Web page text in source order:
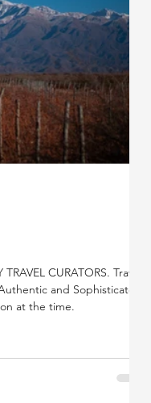
CURATORS. Travel
and Sophisticated
at the time.